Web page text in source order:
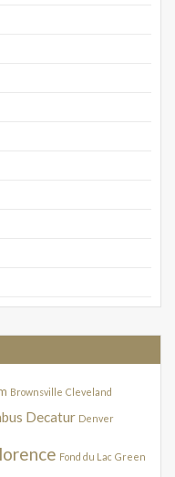
Brownsville Cleveland
Decatur Denver
Fond du Lac Green